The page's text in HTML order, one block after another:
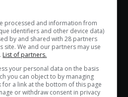
processed and information from
identifiers and other device data)
by and shared with 28 partners
site. We and our partners may use
List of partners.
your personal data on the basis
you can object to by managing
a link at the bottom of this page
or withdraw consent in privacy